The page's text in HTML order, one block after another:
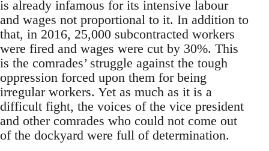
is already infamous for its intensive labour
and wages not proportional to it. In addition to
that, in 2016, 25,000 subcontracted workers
were fired and wages were cut by 30%. This
is the comrades’ struggle against the tough
oppression forced upon them for being
irregular workers. Yet as much as it is a
difficult fight, the voices of the vice president
and other comrades who could not come out
of the dockyard were full of determination.